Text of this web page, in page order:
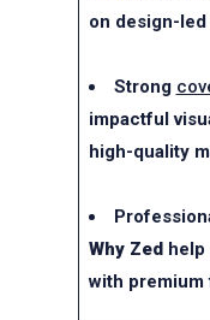
on design-
Strong
impactful
high-quality
Why Zed
with premium